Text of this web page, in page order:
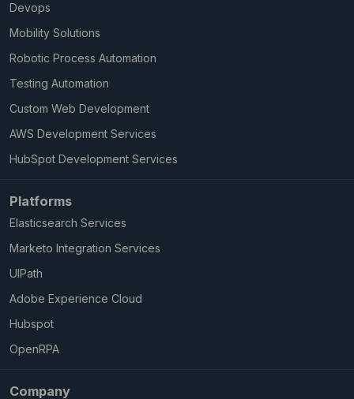
Devops
Mobility Solutions
Robotic Process Automation
Testing Automation
Custom Web Development
AWS Development Services
HubSpot Development Services
Platforms
Elasticsearch Services
Marketo Integration Services
UIPath
Adobe Experience Cloud
Hubspot
OpenRPA
Company